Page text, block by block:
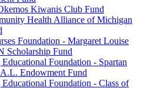
Kiwanis Club Fund
Health Alliance of Michigan
Foundation - Margaret Louise
Scholarship Fund
Foundation - Spartan
Endowment Fund
Foundation - Class of